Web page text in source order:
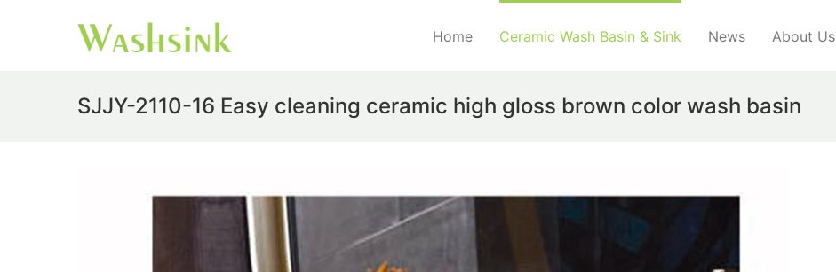
Home Ceramic Wash Basin & Sink News About Us
SJJY-2110-16 Easy cleaning ceramic high gloss brown color wash basin